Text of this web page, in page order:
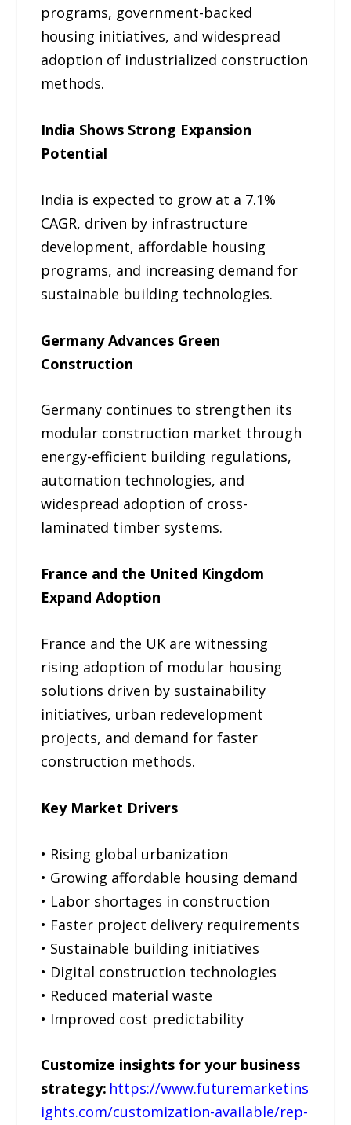
programs, government-backed
housing initiatives, and widespread
adoption of industrialized construction
methods.
India Shows Strong Expansion
Potential
India is expected to grow at a 7.1%
CAGR, driven by infrastructure
development, affordable housing
programs, and increasing demand for
sustainable building technologies.
Germany Advances Green
Construction
Germany continues to strengthen its
modular construction market through
energy-efficient building regulations,
automation technologies, and
widespread adoption of cross-
laminated timber systems.
France and the United Kingdom
Expand Adoption
France and the UK are witnessing
rising adoption of modular housing
solutions driven by sustainability
initiatives, urban redevelopment
projects, and demand for faster
construction methods.
Key Market Drivers
• Rising global urbanization
• Growing affordable housing demand
• Labor shortages in construction
• Faster project delivery requirements
• Sustainable building initiatives
• Digital construction technologies
• Reduced material waste
• Improved cost predictability
Customize insights for your business
strategy: https://www.futuremarketins
ights.com/customization-available/rep-